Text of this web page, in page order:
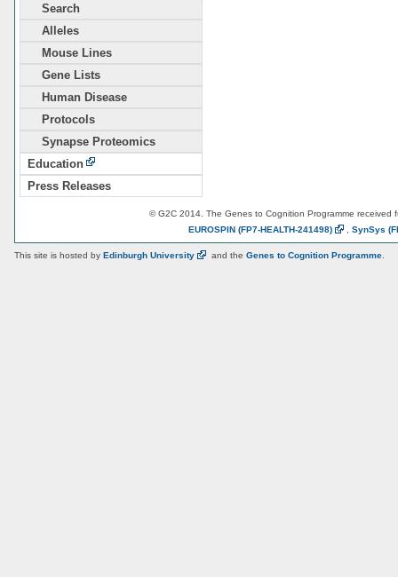
Search
Alleles
Mouse Lines
Gene Lists
Human Disease
Protocols
Synapse Proteomics
Education
Press Releases
© G2C 2014. The Genes to Cognition Programme received
EUROSPIN (FP7-HEALTH-241498) SynSys
This site is hosted by Edinburgh University and the Genes to Cognition Programme